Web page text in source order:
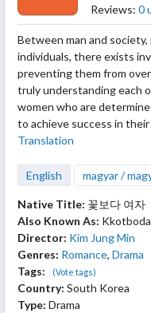
Reviews: 0
Between man and
individuals, there exists
preventing them from
truly understanding each
women who are
to achieve success in
Translation
English magyar /
Native Title: 꽃보다 여자
Also Known As:
Director: Kim Jung Min
Genres: Romance, Drama
Tags:
(Vote tags)
Country: South Korea
Type: Drama